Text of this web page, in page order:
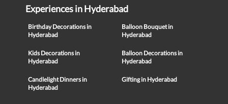
Experiences in Hyderabad
Birthday Decorations in
Hyderabad
Balloon Bouquet in
Hyderabad
Kids Decorations in
Hyderabad
Balloon Decorations in
Hyderabad
Candlelight Dinners in
Hyderabad
Gifting in Hyderabad